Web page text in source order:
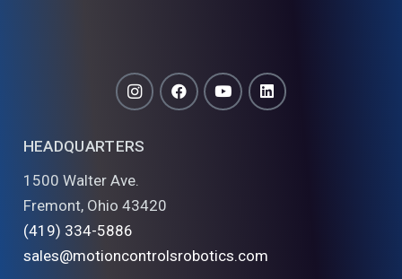
HEADQUARTERS
1500 Walter Ave.
Fremont, Ohio 43420
(419) 334-5886
sales@motioncontrolsrobotics.com